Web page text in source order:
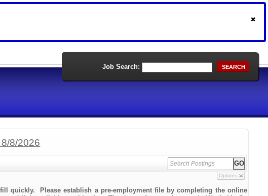
Job Search: SEARCH
8/2026
Options
quickly. Please establish a pre-employment file by completing the online